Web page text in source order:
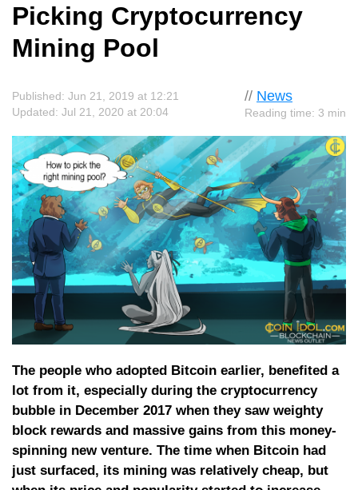
Picking Cryptocurrency
Mining Pool
// News
Reading time: 3 min
Published: Jun 21, 2019 at 12:21
Updated: Jul 21, 2020 at 20:04
The people who adopted Bitcoin earlier, benefited a
lot from it, especially during the cryptocurrency
bubble in December 2017 when they saw weighty
block rewards and massive gains from this money-
spinning new venture. The time when Bitcoin had
just surfaced, its mining was relatively cheap, but